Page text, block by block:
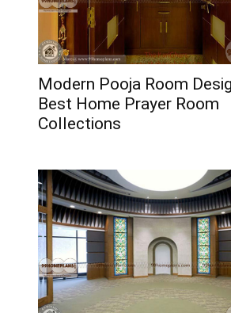
Modern Pooja Room
Best Home Prayer Room
Collections